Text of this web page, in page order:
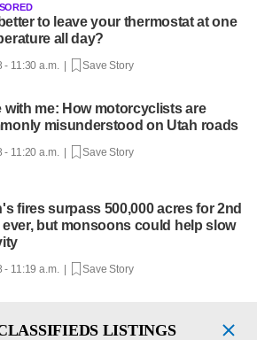
to leave your thermostat at one
all day?
- 11:30 a.m. | Save Story
with me: How motorcyclists are
misunderstood on Utah roads
- 11:20 a.m. | Save Story
fires surpass 500,000 acres for 2nd
ever, but monsoons could help slow
- 11:19 a.m. | Save Story
LISTINGS